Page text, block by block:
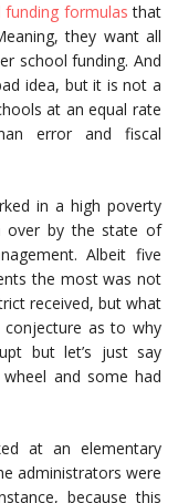
funding formulas that
they want all
school funding. And
idea, but it is not a
at an equal rate
error and fiscal
in a high poverty
over by the state of
Albeit five
the most was not
received, but what
conjecture as to why
but let’s just say
and some had
at an elementary
administrators were
because this